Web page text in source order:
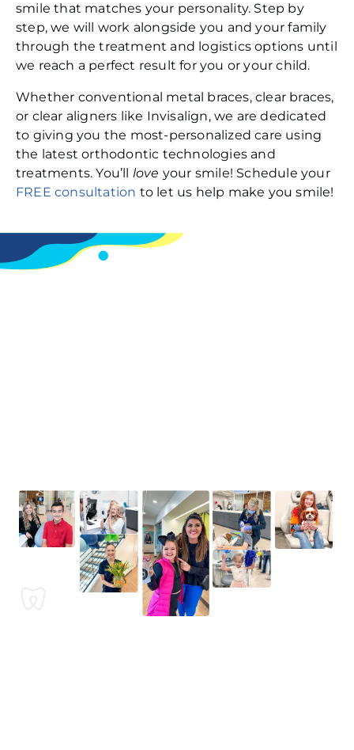
smile that matches your personality. Step by
step, we will work alongside you and your family
through the treatment and logistics options until
we reach a perfect result for you or your child.
Whether conventional metal braces, clear braces,
or clear aligners like Invisalign, we are dedicated
to giving you the most-personalized care using
the latest orthodontic technologies and
treatments. You’ll love your smile! Schedule your
FREE consultation to let us help make you smile!